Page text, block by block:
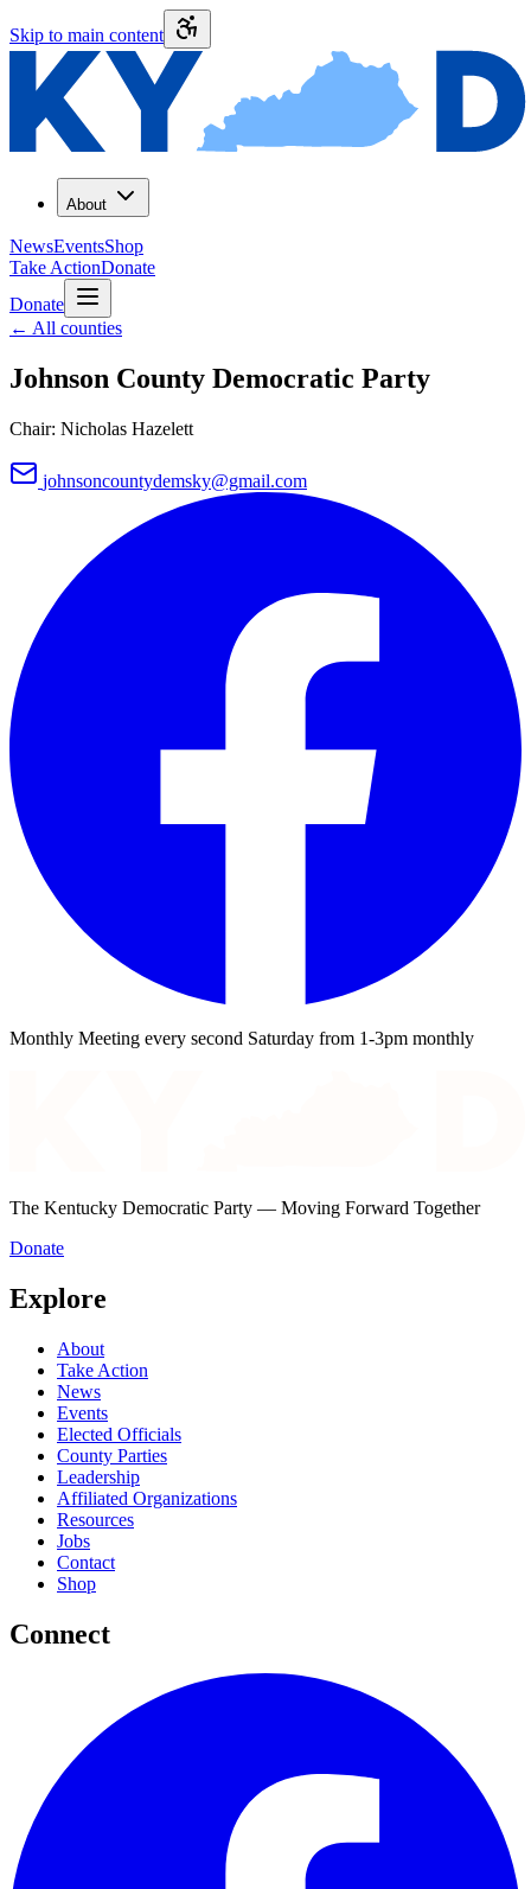
Skip to main content
About
NewsEventsShop
Take ActionDonate
Donate
← All counties
Johnson County Democratic Party
Chair: Nicholas Hazelett
johnsoncountydemsky@gmail.com
Monthly Meeting every second Saturday from 1-3pm monthly
The Kentucky Democratic Party — Moving Forward Together
Donate
Explore
About
Take Action
News
Events
Elected Officials
County Parties
Leadership
Affiliated Organizations
Resources
Jobs
Contact
Shop
Connect